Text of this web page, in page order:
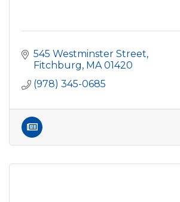
545 Westminster Street
Fitchburg MA 01420
(978) 345-0685